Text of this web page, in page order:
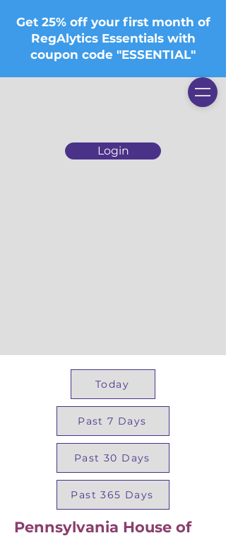
Login
Get 25% off your first month of
RegAlytics Essentials with
coupon code "ESSENTIAL"
Today
Past 7 Days
Past 30 Days
Past 365 Days
Pennsylvania House of